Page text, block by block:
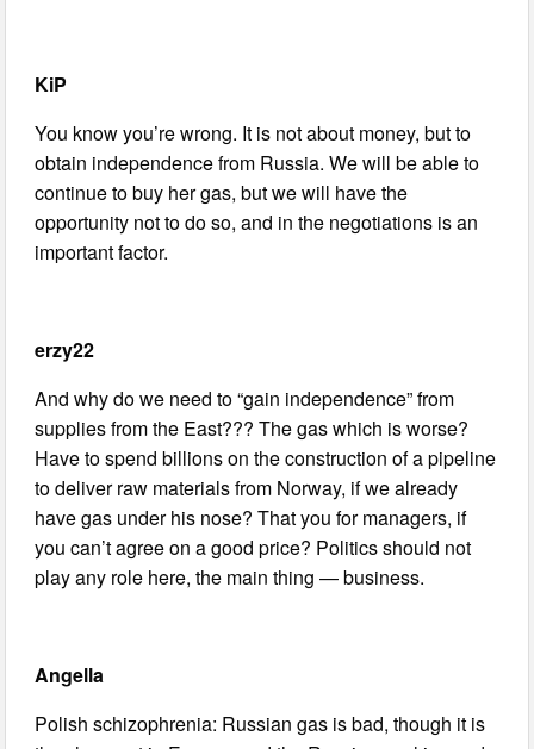
KiP
You know you’re wrong. It is not about money, but to
obtain independence from Russia. We will be able to
continue to buy her gas, but we will have the
opportunity not to do so, and in the negotiations is an
important factor.
erzy22
And why do we need to “gain independence” from
supplies from the East??? The gas which is worse?
Have to spend billions on the construction of a pipeline
to deliver raw materials from Norway, if we already
have gas under his nose? That you for managers, if
you can’t agree on a good price? Politics should not
play any role here, the main thing — business.
Angella
Polish schizophrenia: Russian gas is bad, though it is